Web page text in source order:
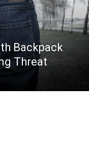
Backpack
Threat